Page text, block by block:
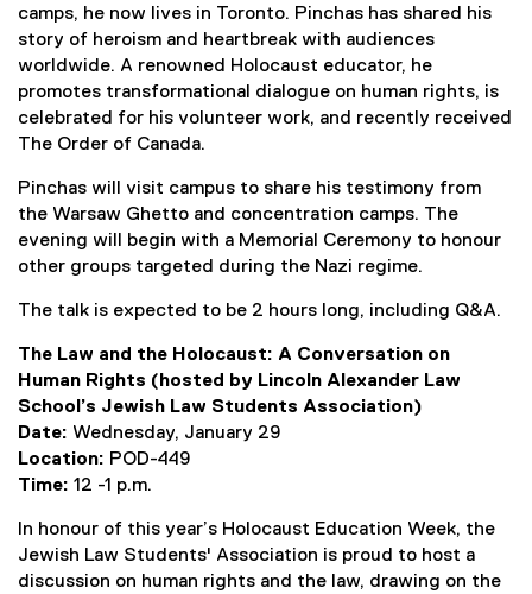
camps, he now lives in Toronto. Pinchas has shared his
story of heroism and heartbreak with audiences
worldwide. A renowned Holocaust educator, he
promotes transformational dialogue on human rights, is
celebrated for his volunteer work, and recently received
The Order of Canada.
Pinchas will visit campus to share his testimony from
the Warsaw Ghetto and concentration camps. The
evening will begin with a Memorial Ceremony to honour
other groups targeted during the Nazi regime.
The talk is expected to be 2 hours long, including Q&A.
The Law and the Holocaust: A Conversation on
Human Rights (hosted by Lincoln Alexander Law
School’s Jewish Law Students Association)
Date: Wednesday, January 29
Location: POD-449
Time: 12 -1 p.m.
In honour of this year’s Holocaust Education Week, the
Jewish Law Students' Association is proud to host a
discussion on human rights and the law, drawing on the